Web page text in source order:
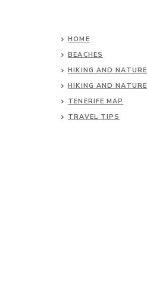
HOME
BEACHES
HIKING AND NATURE
HIKING AND NATURE
TENERIFE MAP
TRAVEL TIPS